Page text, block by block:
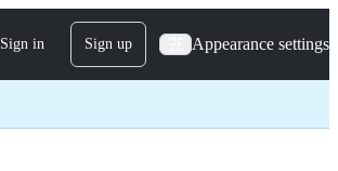
Sign in Sign up Appearance settings